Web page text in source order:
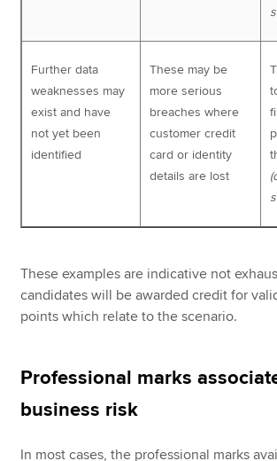
Further data
weaknesses may
exist and have
not yet been
identified
These may be
more serious
breaches where
customer credit
card or identity
details are lost
These examples are indicative not
candidates will be awarded credit for
points which relate to the scenario.
Professional marks
business risk
In most cases, the professional marks